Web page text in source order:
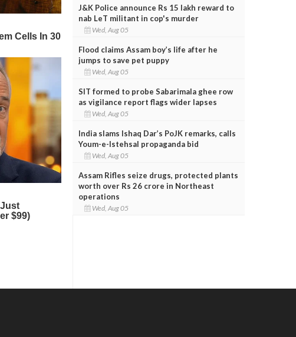
J&K Police announce Rs 15 lakh reward to
nab LeT militant in cop's murder
Wed, Aug 05
Flood claims Assam boy’s life after he
jumps to save pet puppy
Wed, Aug 05
SIT formed to probe Sabarimala ghee row
as vigilance report flags wider lapses
Wed, Aug 05
India slams Ishaq Dar’s PoJK remarks, calls
Youm-e-Istehsal propaganda bid
Wed, Aug 05
Assam Rifles seize drugs, protected plants
worth over Rs 26 crore in Northeast
operations
Wed, Aug 05